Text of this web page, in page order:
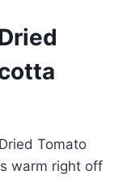
Tomato
warm right off